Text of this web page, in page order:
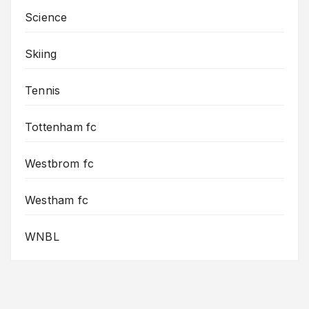
Science
Skiing
Tennis
Tottenham fc
Westbrom fc
Westham fc
WNBL